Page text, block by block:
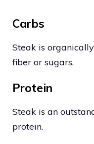
Carbs
Steak is
fiber or sugars.
Protein
Steak is an
protein.